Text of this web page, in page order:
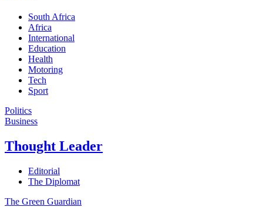
South Africa
Africa
International
Education
Health
Motoring
Tech
Sport
Politics
Business
Thought Leader
Editorial
The Diplomat
The Green Guardian